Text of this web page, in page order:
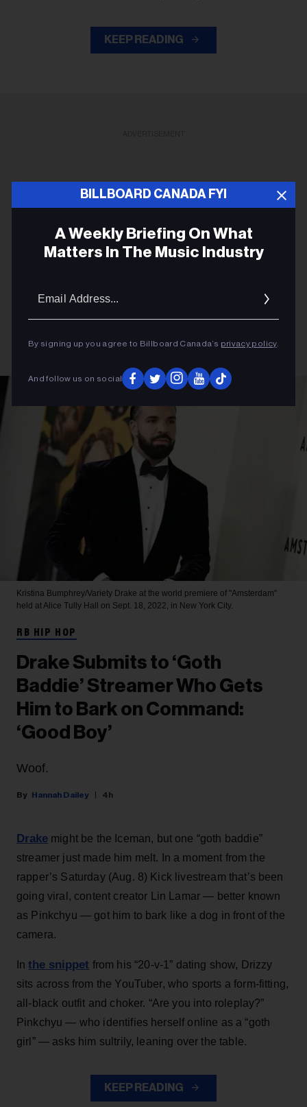
BILLBOARD CANADA FYI
A Weekly Briefing On What
Matters In The Music Industry
By signing up you agree to Billboard Canada’s privacy policy.
And follow us on social
KEEP READING
Kristina Bumphrey/Variety Drake at the world premiere of "Amsterdam"
held at Alice Tully Hall on Sept. 18, 2022, in New York City.
RB HIP HOP
Drake Submits to ‘Goth
Baddie’ Streamer Who Gets
Him to Bark on Command:
‘Good Boy’
Woof.
Hannah Dailey 4h
Drake might be the Iceman, but one “goth baddie”
streamer just made him melt. In a moment from the
rapper’s Saturday (Aug. 8) Kick livestream that’s been
going viral, content creator Lin Lamar — better known
as Pinkchyu — got him to bark like a dog in front of the
camera.
Inthe snippet from his “20-v-1” dating show, Drizzy
sits across from the YouTuber, who sports a form-fitting,
all-black outfit and choker. “Are you into roleplay?”
Pinkchyu — who identifies herself online as a “goth
girl” — asks him sultrily, leaning over the table.
KEEP READING